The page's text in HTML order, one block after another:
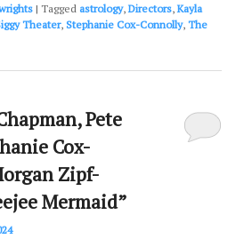
|Tagged astrology,Directors,Kayla
Theater,Stephanie Cox-Connolly,The
Pete
Cox-
Zipf-
Mermaid”